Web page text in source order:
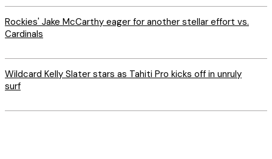
Rockies' Jake McCarthy eager for another stellar effort vs.
Cardinals
Wildcard Kelly Slater stars as Tahiti Pro kicks off in unruly
surf